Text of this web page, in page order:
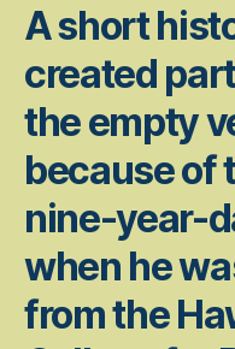
A short
created
the empty
because of
nine-year-
when he
from the